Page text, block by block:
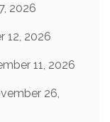
2026
12, 2026
11, 2026
26,